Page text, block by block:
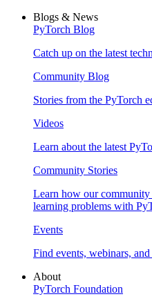
Blogs & News
PyTorch Blog
Catch up on the latest
Community Blog
Stories from the PyTorch
Videos
Learn about the latest
Community Stories
Learn how our community
learning problems with
Events
Find events, webinars, and
About
PyTorch Foundation